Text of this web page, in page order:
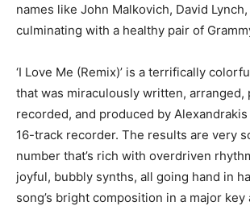
names like John Malkovich, David Lynch,
culminating with a healthy pair of
‘I Love Me (Remix)’ is a terrifically
that was miraculously written, arranged,
recorded, and produced by
16-track recorder. The results are very
number that’s rich with overdriven
joyful, bubbly synths, all going hand in
song’s bright composition in a major